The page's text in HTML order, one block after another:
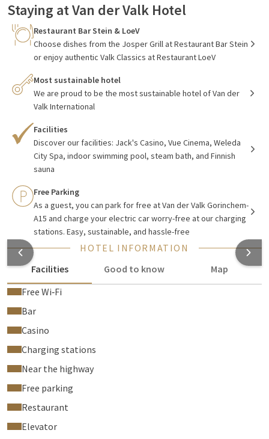
Staying at Van der Valk Hotel
Gorinchem-A15
Van der Valk Hotel Gorinchem-A15
has 157 hotel rooms in
our stylish hotel rooms are equipped with coffee and tea
facilities, safe, minibar, Smart TV & Netflix, and fast WIFI
connection. In our hotel, you can enjoy luxury and comfort,
delicious meals in one of our restaurants, relaxing moments
in the Wellness area, or a refreshing cocktail in the hotel bar.
The building is also equipped with a casino with slot
machines, Weleda City Spa, and Vue Cinema.
For all gatherings, both business and private, you are very
welcome with us. The hotel is equipped with 11 modern
equipped party/meeting rooms.
Restaurant Bar Stein & LoeV
Choose dishes from the Josper Grill at Restaurant Bar Stein
or enjoy authentic Valk Classics at Restaurant LoeV
Most sustainable hotel
We are proud to be the most sustainable hotel of Van der
Valk International
Facilities
Discover our facilities: Jack's Casino, Vue Cinema, Weleda
City Spa, indoor swimming pool, steam bath, and Finnish
sauna
Free Parking
As a guest, you can park for free at Van der Valk Gorinchem-
A15 and charge your electric car worry-free at our charging
stations. Easy, sustainable, and hassle-free
HOTEL INFORMATION
Facilities
Good to know
Map
Free Wi‑Fi
Bar
Casino
Charging stations
Near the highway
Free parking
Restaurant
Elevator